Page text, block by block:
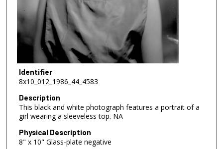
Identifier
8x10_012_1986_44_4583
Description
This black and white photograph features a portrait of a
girl wearing a sleeveless top. NA
Physical Description
8" x 10" Glass-plate negative